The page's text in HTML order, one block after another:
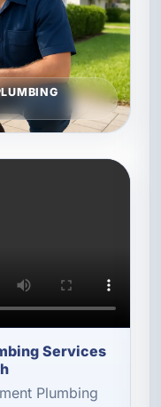
Services
Plumbing